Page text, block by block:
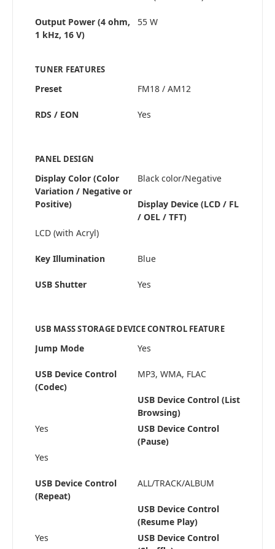
Output Power (4 ohm,
1 kHz, 16 V)
55 W
TUNER FEATURES
Preset FM18 / AM12
RDS / EON Yes
PANEL DESIGN
Display Color (Color
Variation / Negative or
Positive)
Black color/Negative
Display Device (LCD / FL
/ OEL / TFT)
LCD (with Acryl)
Key Illumination Blue
USB Shutter Yes
USB MASS STORAGE DEVICE CONTROL FEATURE
Jump Mode Yes
USB Device Control
(Codec)
MP3, WMA, FLAC
USB Device Control (List
Browsing)
Yes
USB Device Control
(Pause)
Yes
USB Device Control
(Repeat)
ALL/TRACK/ALBUM
USB Device Control
(Resume Play)
Yes
USB Device Control